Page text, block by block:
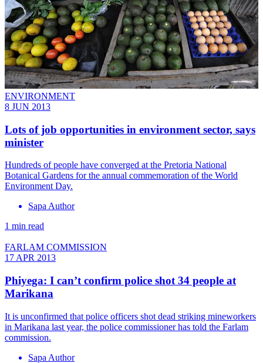
ENVIRONMENT
8 JUN 2013
Lots of job opportunities in environment sector, says
minister
Hundreds of people have converged at the Pretoria National
Botanical Gardens for the annual commemoration of the World
Environment Day.
Sapa Author
1 min read
FARLAM COMMISSION
17 APR 2013
Phiyega: I can’t confirm police shot 34 people at
Marikana
It is unconfirmed that police officers shot dead striking mineworkers
in Marikana last year, the police commissioner has told the Farlam
commission.
Sapa Author